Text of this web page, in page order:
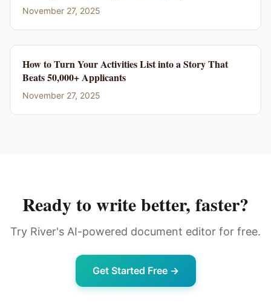
November 27, 2025
How to Turn Your Activities List into a Story That
Beats 50,000+ Applicants
November 27, 2025
Ready to write better, faster?
Try River's AI-powered document editor for free.
Get Started Free →